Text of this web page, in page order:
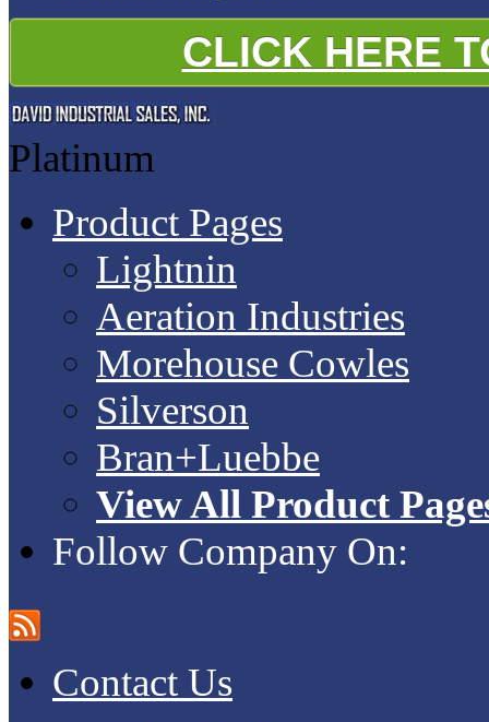
CLICK HERE
Platinum
Product Pages
Lightnin
Aeration Industries
Morehouse Cowles
Silverson
Bran+Luebbe
View All Product
Follow Company On:
Contact Us